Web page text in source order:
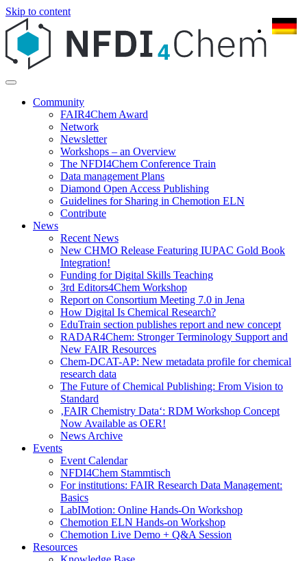
Skip to content
Community
FAIR4Chem Award
Network
Newsletter
Workshops – an Overview
The NFDI4Chem Conference Train
Data management Plans
Diamond Open Access Publishing
Guidelines for Sharing in Chemotion ELN
Contribute
News
Recent News
New CHMO Release Featuring IUPAC Gold Book
Integration!
Funding for Digital Skills Teaching
3rd Editors4Chem Workshop
Report on Consortium Meeting 7.0 in Jena
How Digital Is Chemical Research?
EduTrain section publishes report and new concept
RADAR4Chem: Stronger Terminology Support and
New FAIR Resources
Chem-DCAT-AP: New metadata profile for chemical
research data
The Future of Chemical Publishing: From Vision to
Standard
‚FAIR Chemistry Data‘: RDM Workshop Concept
Now Available as OER!
News Archive
Events
Event Calendar
NFDI4Chem Stammtisch
For institutions: FAIR Research Data Management:
Basics
LabIMotion: Online Hands-On Workshop
Chemotion ELN Hands-on Workshop
Chemotion Live Demo + Q&A Session
Resources